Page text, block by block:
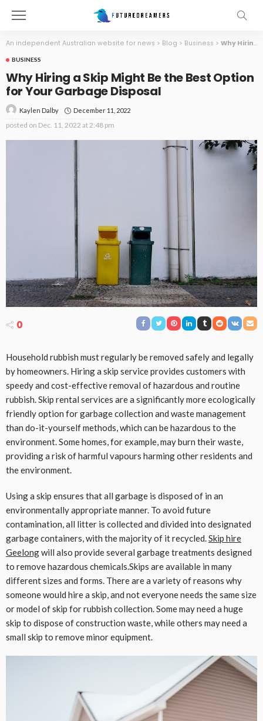
An independent Australian website for news > Blog > Business > Why Hiring a Skip Might Be the Best Option for Your Garbage Disposal
BUSINESS
Why Hiring a Skip Might Be the Best Option
for Your Garbage Disposal
Kaylen Dalby December 11, 2022
posted on Dec. 11, 2022 at 2:48 pm
0
Household rubbish must regularly be removed safely and legally
by homeowners. Hiring a skip service provides customers with
speedy and cost-effective removal of hazardous and routine
rubbish. Skip rental services are a significantly more ecologically
friendly option for garbage collection and waste management
than do-it-yourself methods, which can be hazardous to the
environment. Some homes, for example, may burn their waste,
providing a risk of harmful vapours harming other residents and
the environment.
Using a skip ensures that all garbage is disposed of in an
environmentally appropriate manner. To avoid future
contamination, all litter is collected and divided into designated
garbage containers, with the majority of it recycled.Skip hire
Geelongwill also provide several garbage treatments designed
to remove hazardous chemicals.Skips are available in many
different sizes and forms. There are a variety of reasons why
someone would hire a skip, and not everyone needs the same size
or model of skip for rubbish collection. Some may need a huge
skip to dispose of construction waste, while others may need a
small skip to remove minor equipment.